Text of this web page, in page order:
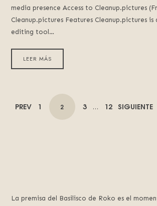
media presence Access to Cleanup.pictures
Cleanup.pictures Features Cleanup.pictures
editing tool…
LEER MÁS
NAVIGATION
PREV PAGE
1 PAGE
2 PAGE
3 … PAGE
12 SIGUIENTE
La premisa del Basilisco de Roko es el